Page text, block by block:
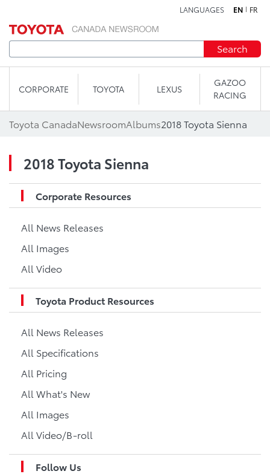
LANGUAGES EN FR
Search
CORPORATE TOYOTA LEXUS
GAZOO
RACING
Toyota CanadaNewsroomAlbums2018 Toyota Sienna
2018 Toyota Sienna
Corporate Resources
All News Releases
All Images
All Video
Toyota Product Resources
All News Releases
All Specifications
All Pricing
All What's New
All Images
All Video/B-roll
Follow Us